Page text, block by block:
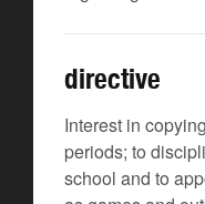
directive
Interest in
periods; to
school and to